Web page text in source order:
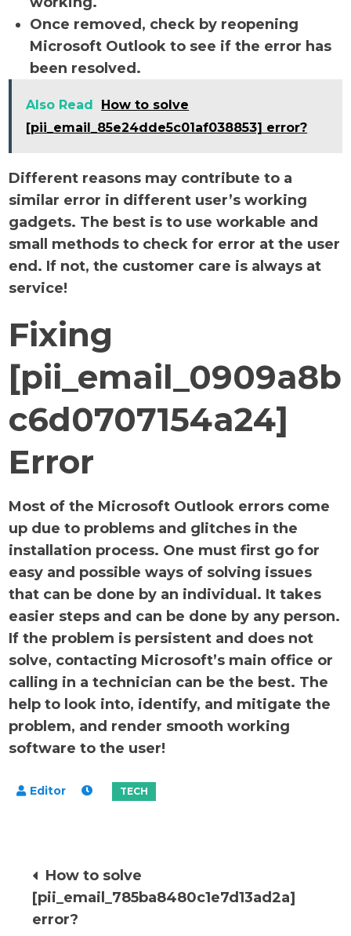
Once removed, check by reopening
Microsoft Outlook to see if the error has
been resolved.
Also Read
How to solve
[pii_email_85e24dde5c01af038853] error?
Different reasons may contribute to a
similar error in different user’s working
gadgets. The best is to use workable and
small methods to check for error at the user
end. If not, the customer care is always at
service!
Fixing
[pii_email_0909a8b
c6d0707154a24]
Error
Most of the Microsoft Outlook errors come
up due to problems and glitches in the
installation process. One must first go for
easy and possible ways of solving issues
that can be done by an individual. It takes
easier steps and can be done by any person.
If the problem is persistent and does not
solve, contacting Microsoft’s main office or
calling in a technician can be the best. The
help to look into, identify, and mitigate the
problem, and render smooth working
software to the user!
Post
navigation
How to solve
[pii_email_785ba8480c1e7d13ad2a]
error?